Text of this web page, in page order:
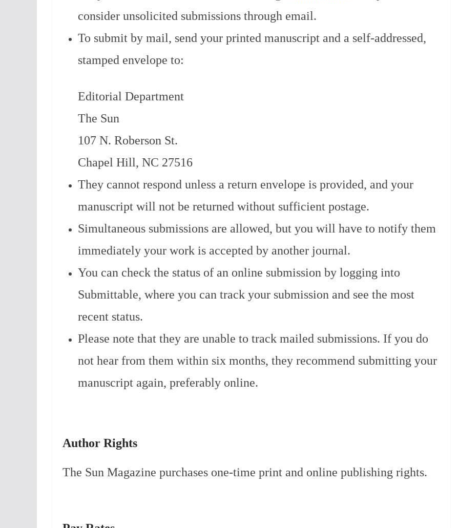
consider unsolicited submissions through email.
To submit by mail, send your printed manuscript and a self-addressed,
stamped envelope to:
Editorial Department
The Sun
107 N. Roberson St.
Chapel Hill, NC 27516
They cannot respond unless a return envelope is provided, and your
manuscript will not be returned without sufficient postage.
Simultaneous submissions are allowed, but you will have to notify them
immediately your work is accepted by another journal.
You can check the status of an online submission by logging into
Submittable, where you can track your submission and see the most
recent status.
Please note that they are unable to track mailed submissions. If you do
not hear from them within six months, they recommend submitting your
manuscript again, preferably online.
Author Rights
The Sun Magazine purchases one-time print and online publishing rights.